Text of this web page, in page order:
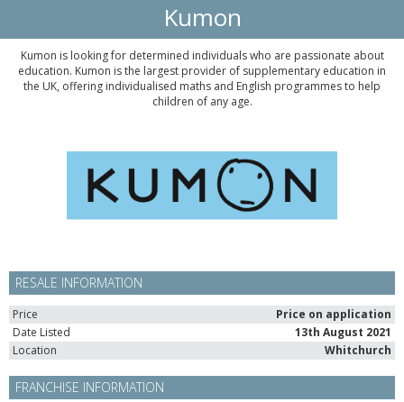
Kumon
Kumon is looking for determined individuals who are passionate about
education. Kumon is the largest provider of supplementary education in
the UK, offering individualised maths and English programmes to help
children of any age.
RESALE INFORMATION
Price
Price on application
Date Listed
13th August 2021
Location
Whitchurch
FRANCHISE INFORMATION